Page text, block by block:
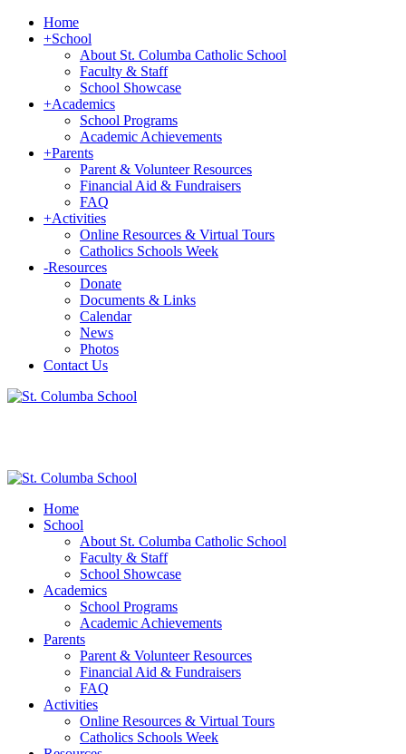
Home
+School
About St. Columba Catholic School
Faculty & Staff
School Showcase
+Academics
School Programs
Academic Achievements
+Parents
Parent & Volunteer Resources
Financial Aid & Fundraisers
FAQ
+Activities
Online Resources & Virtual Tours
Catholics Schools Week
-Resources
Donate
Documents & Links
Calendar
News
Photos
Contact Us
Home
School
About St. Columba Catholic School
Faculty & Staff
School Showcase
Academics
School Programs
Academic Achievements
Parents
Parent & Volunteer Resources
Financial Aid & Fundraisers
FAQ
Activities
Online Resources & Virtual Tours
Catholics Schools Week